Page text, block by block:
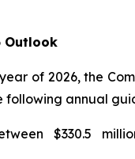
Outlook
of 2026, the
following annual
$330.5